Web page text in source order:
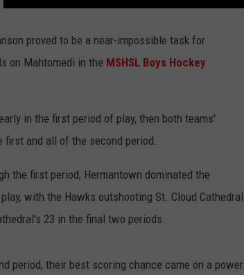
proved to be a near-impossible task for
on Mahtomedi in the MSHSL Boys Hockey
in the first period of play, then both teams'
and all of the second period.
the first period, Hermantown dominated the
with the Hawks outshooting St. Cloud Cathedral
23 in the final two periods.
period, their best scoring chance came on a power